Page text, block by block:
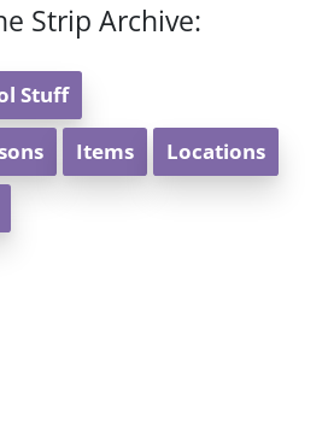
Strip Archive:
Stuff
Items Locations